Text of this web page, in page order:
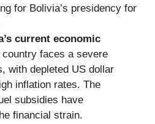
for Bolivia’s presidency for
current economic
country faces a severe
with depleted US dollar
inflation rates. The
subsidies have
financial strain.